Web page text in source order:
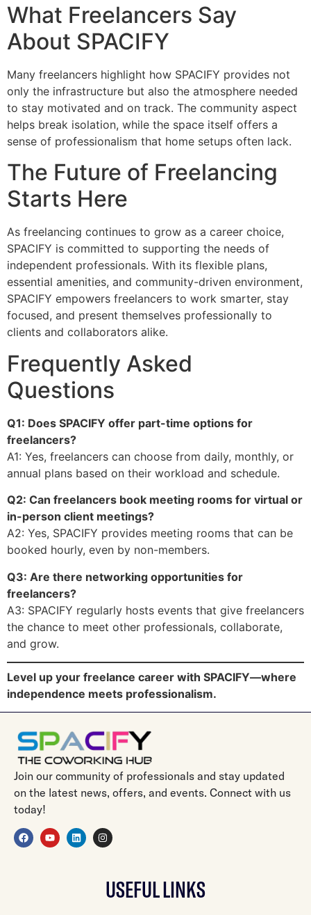
What Freelancers Say
About SPACIFY
Many freelancers highlight how SPACIFY provides not
only the infrastructure but also the atmosphere needed
to stay motivated and on track. The community aspect
helps break isolation, while the space itself offers a
sense of professionalism that home setups often lack.
The Future of Freelancing
Starts Here
As freelancing continues to grow as a career choice,
SPACIFY is committed to supporting the needs of
independent professionals. With its flexible plans,
essential amenities, and community-driven environment,
SPACIFY empowers freelancers to work smarter, stay
focused, and present themselves professionally to
clients and collaborators alike.
Frequently Asked
Questions
Q1: Does SPACIFY offer part-time options for
freelancers?
A1: Yes, freelancers can choose from daily, monthly, or
annual plans based on their workload and schedule.
Q2: Can freelancers book meeting rooms for virtual or
in-person client meetings?
A2: Yes, SPACIFY provides meeting rooms that can be
booked hourly, even by non-members.
Q3: Are there networking opportunities for
freelancers?
A3: SPACIFY regularly hosts events that give freelancers
the chance to meet other professionals, collaborate,
and grow.
Level up your freelance career with SPACIFY—where
independence meets professionalism.
Join our community of professionals and stay updated
on the latest news, offers, and events. Connect with us
today!
USEFUL LINKS